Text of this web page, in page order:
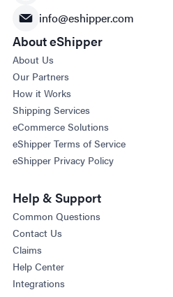
info@eshipper.com
About eShipper
About Us
Our Partners
How it Works
Shipping Services
eCommerce Solutions
eShipper Terms of Service
eShipper Privacy Policy
Help & Support
Common Questions
Contact Us
Claims
Help Center
Integrations